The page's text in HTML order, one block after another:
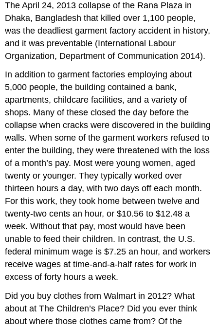
The April 24, 2013 collapse of the Rana Plaza in
Dhaka, Bangladesh that killed over 1,100 people,
was the deadliest garment factory accident in history,
and it was preventable (International Labour
Organization, Department of Communication 2014).
In addition to garment factories employing about
5,000 people, the building contained a bank,
apartments, childcare facilities, and a variety of
shops. Many of these closed the day before the
collapse when cracks were discovered in the building
walls. When some of the garment workers refused to
enter the building, they were threatened with the loss
of a month’s pay. Most were young women, aged
twenty or younger. They typically worked over
thirteen hours a day, with two days off each month.
For this work, they took home between twelve and
twenty-two cents an hour, or $10.56 to $12.48 a
week. Without that pay, most would have been
unable to feed their children. In contrast, the U.S.
federal minimum wage is $7.25 an hour, and workers
receive wages at time-and-a-half rates for work in
excess of forty hours a week.
Did you buy clothes from Walmart in 2012? What
about at The Children’s Place? Did you ever think
about where those clothes came from? Of the